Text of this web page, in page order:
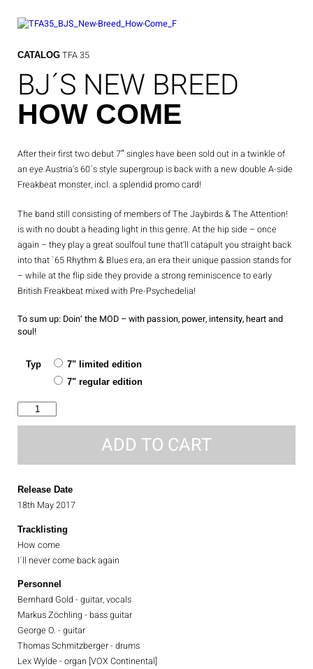
content
CATALOGTFA 35
BJ´S NEW BREED
HOW COME
After their first two debut 7″ singles have been sold out in a twinkle of
an eye Austria‘s 60´s style supergroup is back with a new double A-side
Freakbeat monster, incl. a splendid promo card!
The band still consisting of members of The Jaybirds & The Attention!
is with no doubt a heading light in this genre. At the hip side – once
again – they play a great soulfoul tune that‘ll catapult you straight back
into that `65 Rhythm & Blues era, an era their unique passion stands for
– while at the flip side they provide a strong reminiscence to early
British Freakbeat mixed with Pre-Psychedelia!
To sum up: Doin‘ the MOD – with passion, power, intensity, heart and
soul!
Typ
7" limited edition
7" regular edition
ADD TO CART
Release Date
18th May 2017
Tracklisting
How come
I´ll never come back again
Personnel
Bernhard Gold - guitar, vocals
Markus Zöchling - bass guitar
George O. - guitar
Thomas Schmitzberger - drums
Lex Wylde - organ [VOX Continental]